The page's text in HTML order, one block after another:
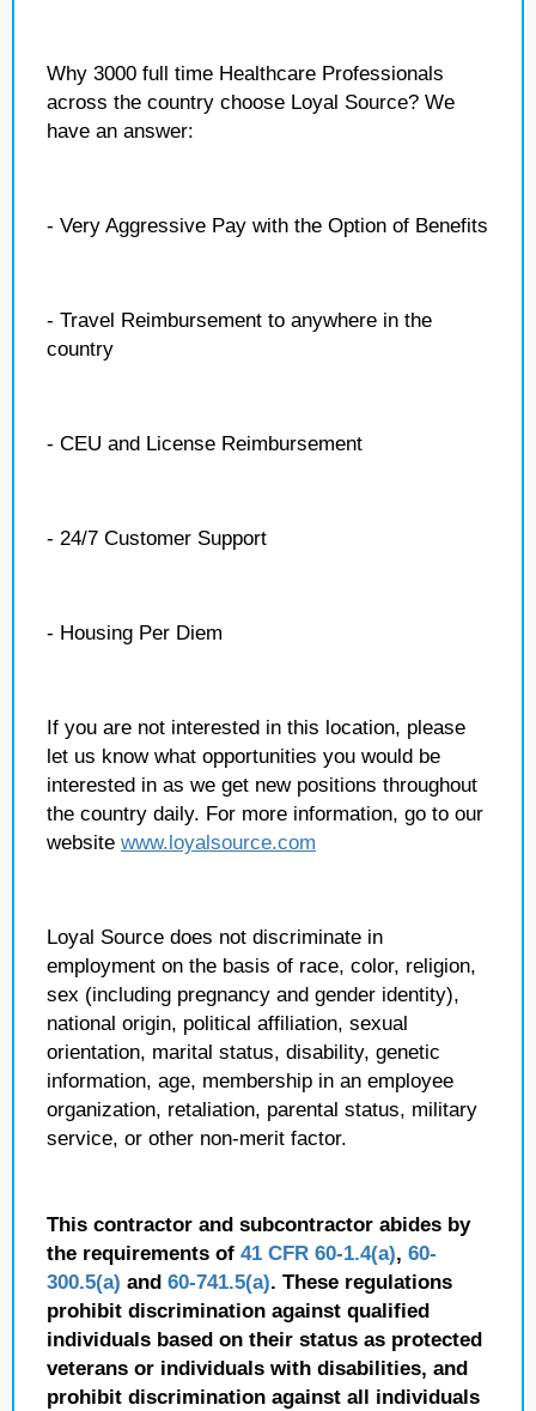
Why 3000 full time Healthcare Professionals
across the country choose Loyal Source? We
have an answer:
- Very Aggressive Pay with the Option of Benefits
- Travel Reimbursement to anywhere in the
country
- CEU and License Reimbursement
- 24/7 Customer Support
- Housing Per Diem
If you are not interested in this location, please
let us know what opportunities you would be
interested in as we get new positions throughout
the country daily. For more information, go to our
website www.loyalsource.com
Loyal Source does not discriminate in
employment on the basis of race, color, religion,
sex (including pregnancy and gender identity),
national origin, political affiliation, sexual
orientation, marital status, disability, genetic
information, age, membership in an employee
organization, retaliation, parental status, military
service, or other non-merit factor.
This contractor and subcontractor abides by
the requirements of 41 CFR 60-1.4(a), 60-
300.5(a) and 60-741.5(a). These regulations
prohibit discrimination against qualified
individuals based on their status as protected
veterans or individuals with disabilities, and
prohibit discrimination against all individuals